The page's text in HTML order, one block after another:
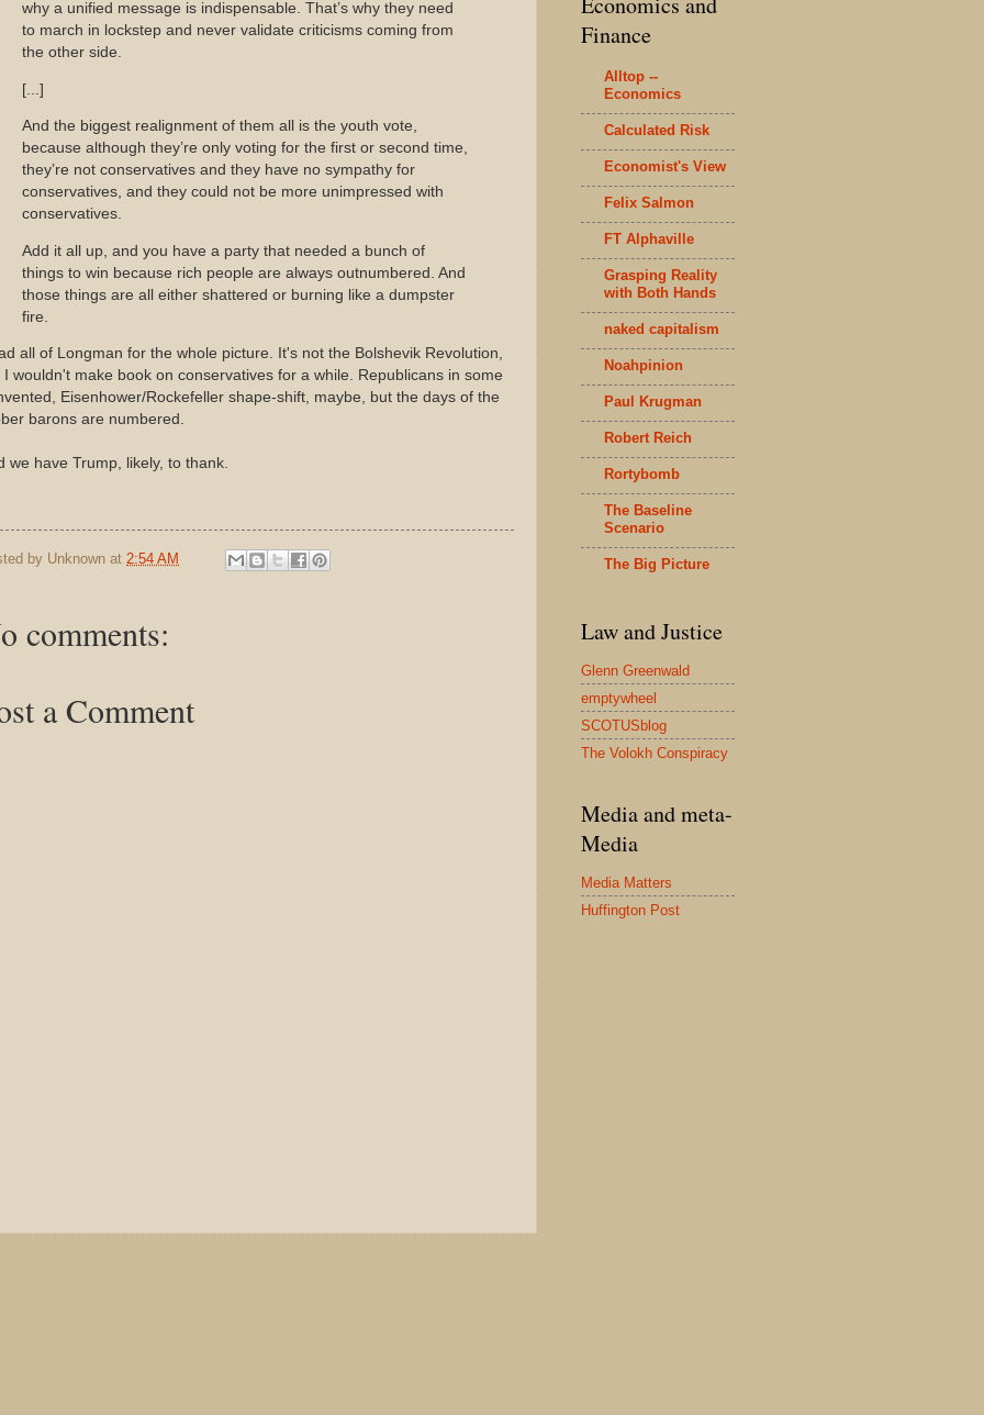
why a unified message is indispensable. That’s why they need
to march in lockstep and never validate criticisms coming from
the other side.
[...]
And the biggest realignment of them all is the youth vote,
because although they’re only voting for the first or second time,
they’re not conservatives and they have no sympathy for
conservatives, and they could not be more unimpressed with
conservatives.
Add it all up, and you have a party that needed a bunch of
things to win because rich people are always outnumbered. And
those things are all either shattered or burning like a dumpster
fire.
all of Longman for the whole picture. It's not the Bolshevik Revolution,
I wouldn't make book on conservatives for a while. Republicans in some
Eisenhower/Rockefeller shape-shift, maybe, but the days of the
barons are numbered.
we have Trump, likely, to thank.
by Unknown at 2:54 AM
comments:
a Comment
Finance
Alltop --
Economics
Calculated Risk
Economist's View
Felix Salmon
FT Alphaville
Grasping Reality
with Both Hands
naked capitalism
Noahpinion
Paul Krugman
Robert Reich
Rortybomb
The Baseline
Scenario
The Big Picture
Law and Justice
Glenn Greenwald
emptywheel
SCOTUSblog
The Volokh Conspiracy
Media and meta-
Media
Media Matters
Huffington Post